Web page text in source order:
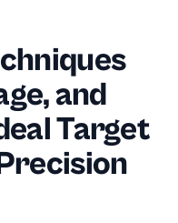
and
Target